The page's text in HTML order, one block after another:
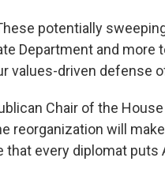
These potentially
Department and
values-driven defense
Chair of the
reorganization will
that every diplomat puts